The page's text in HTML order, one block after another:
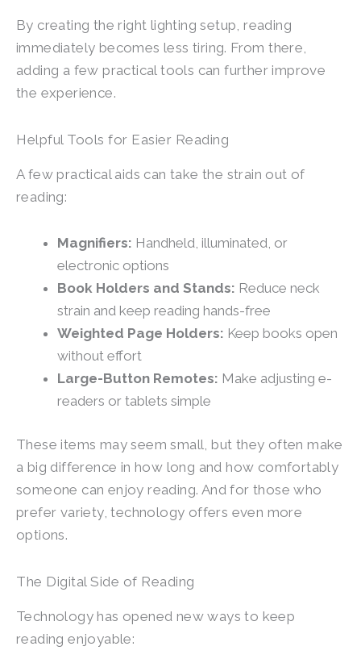
By creating the right lighting setup, reading
immediately becomes less tiring. From there,
adding a few practical tools can further improve
the experience.
Helpful Tools for Easier Reading
A few practical aids can take the strain out of
reading:
Magnifiers: Handheld, illuminated, or
electronic options
Book Holders and Stands: Reduce neck
strain and keep reading hands-free
Weighted Page Holders: Keep books open
without effort
Large-Button Remotes: Make adjusting e-
readers or tablets simple
These items may seem small, but they often make
a big difference in how long and how comfortably
someone can enjoy reading. And for those who
prefer variety, technology offers even more
options.
The Digital Side of Reading
Technology has opened new ways to keep
reading enjoyable: